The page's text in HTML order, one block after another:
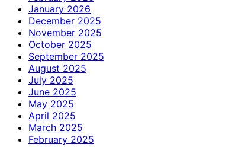
January 2026
December 2025
November 2025
October 2025
September 2025
August 2025
July 2025
June 2025
May 2025
April 2025
March 2025
February 2025